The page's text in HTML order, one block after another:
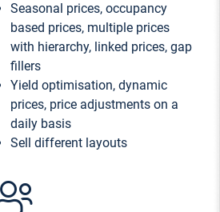
Seasonal prices, occupancy
based prices, multiple prices
with hierarchy, linked prices, gap
fillers
Yield optimisation, dynamic
prices, price adjustments on a
daily basis
Sell different layouts